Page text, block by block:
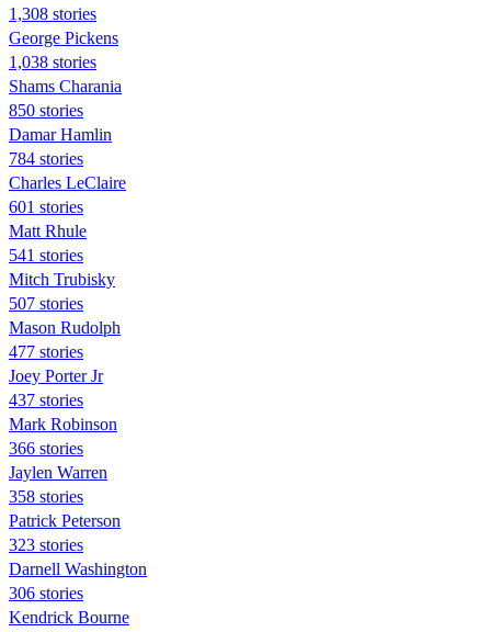
1,308 stories
George Pickens
1,038 stories
Shams Charania
850 stories
Damar Hamlin
784 stories
Charles LeClaire
601 stories
Matt Rhule
541 stories
Mitch Trubisky
507 stories
Mason Rudolph
477 stories
Joey Porter Jr
437 stories
Mark Robinson
366 stories
Jaylen Warren
358 stories
Patrick Peterson
323 stories
Darnell Washington
306 stories
Kendrick Bourne